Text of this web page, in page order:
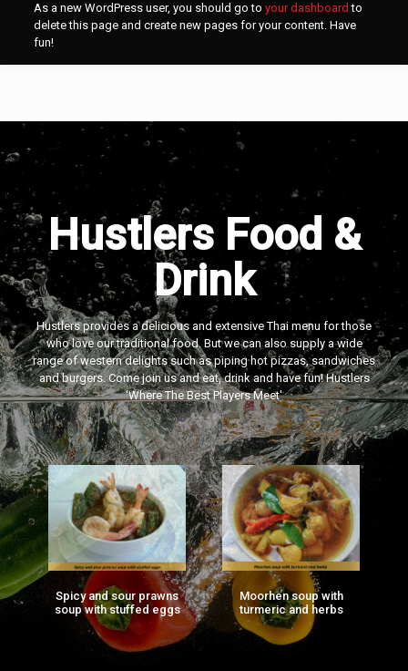
As a new WordPress user, you should go to your dashboard to
delete this page and create new pages for your content. Have
fun!
Hustlers Food &
Drink
Hustlers provides a delicious and extensive Thai menu for those
who love our traditional food. But we can also supply a wide
range of western delights such as piping hot pizzas, sandwiches
and burgers. Come join us and eat, drink and have fun! Hustlers
‘Where The Best Players Meet'
Spicy and sour prawns
soup with stuffed eggs
Moorhen soup with
turmeric and herbs